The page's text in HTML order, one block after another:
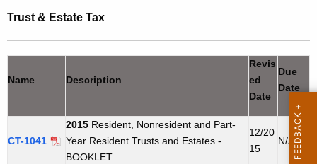
c
h
h
c
T
r
s
t
&
Trust & Estate Tax
Name Description
Revis
ed
Date
Due
Date
CT-1041
2015 Resident, Nonresident and Part-
Year Resident Trusts and Estates -
BOOKLET
12/20
15
N/A